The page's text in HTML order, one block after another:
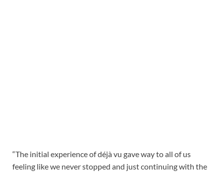
“The initial experience of déjà vu gave way to all of us
feeling like we never stopped and just continuing with the